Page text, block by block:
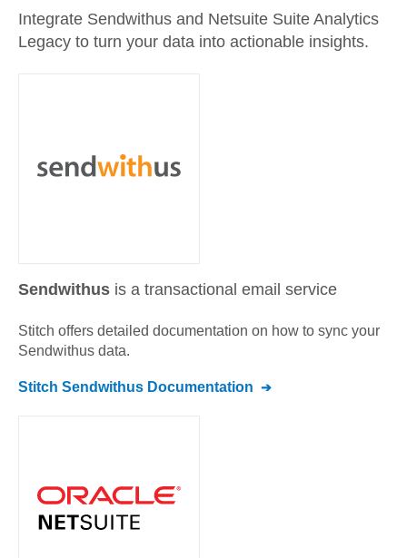
Integrate Sendwithus and Netsuite Suite Analytics
Legacy to turn your data into actionable insights.
Sendwithus is a transactional email service
Stitch offers detailed documentation on how to sync your
Sendwithus data.
Stitch Sendwithus Documentation